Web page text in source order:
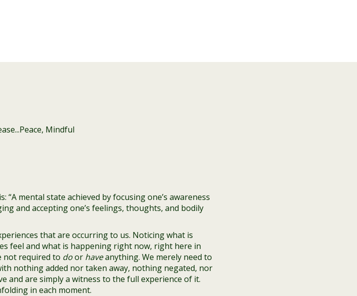
is: “A mental state achieved by focusing one’s awareness
and accepting one’s feelings, thoughts, and bodily
that are occurring to us. Noticing what is
feel and what is happening right now, right here in
not required to door haveanything. We merely need to
nothing added nor taken away, nothing negated, nor
and are simply a witness to the full experience of it.
in each moment.